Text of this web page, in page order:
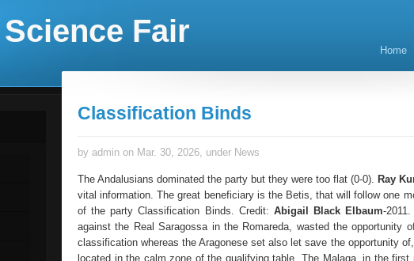
Fair
Home
Classification Binds
by admin on Mar. 30, 2026, under News
The Andalusians dominated the party but they were too flat (0-0). Ray
vital information. The great beneficiary is the Betis, that will follow one
of the party Classification Binds. Credit: Abigail Black Elbaum-
against the Real Saragossa in the Romareda, wasted the opportunity
classification whereas the Aragonese set also let save the opportunity
located in the calm zone of the qualifying table. The Malaga, in the